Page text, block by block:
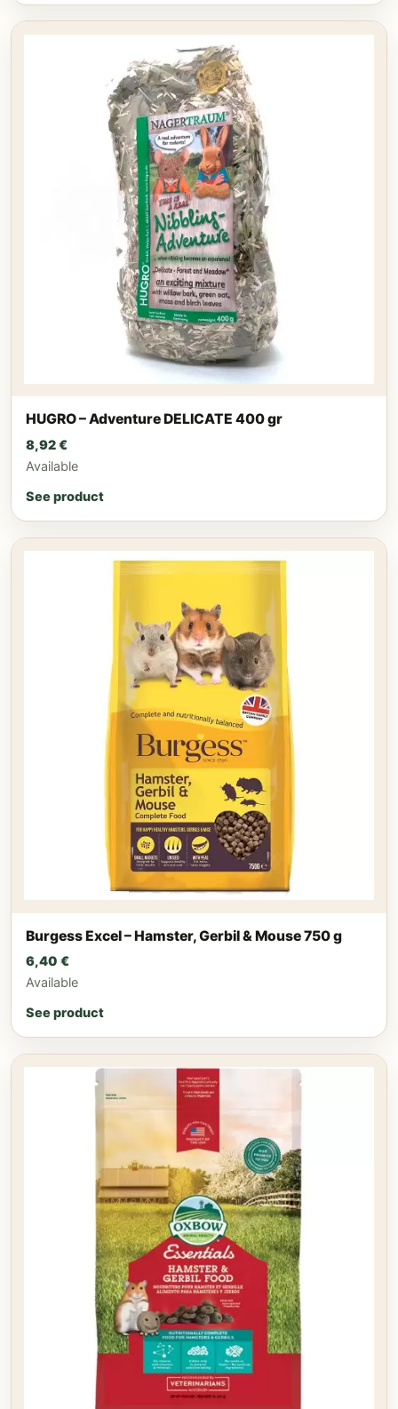
HUGRO – Adventure DELICATE 400 gr
8,92€
Available
See product
Burgess Excel – Hamster, Gerbil & Mouse 750 g
6,40 €
Available
See product